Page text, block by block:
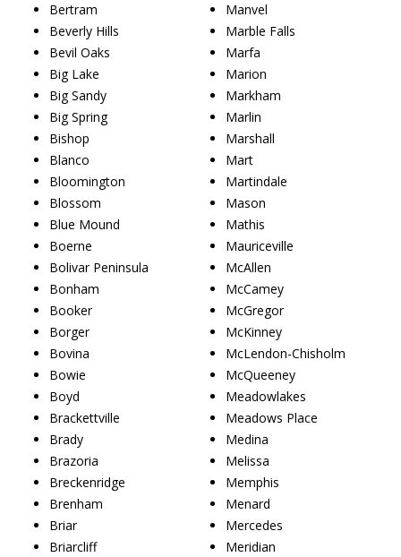
Bertram
Beverly Hills
Bevil Oaks
Big Lake
Big Sandy
Big Spring
Bishop
Blanco
Bloomington
Blossom
Blue Mound
Boerne
Bolivar Peninsula
Bonham
Booker
Borger
Bovina
Bowie
Boyd
Brackettville
Brady
Brazoria
Breckenridge
Brenham
Briar
Briarcliff
Manvel
Marble Falls
Marfa
Marion
Markham
Marlin
Marshall
Mart
Martindale
Mason
Mathis
Mauriceville
McAllen
McCamey
McGregor
McKinney
McLendon-Chisholm
McQueeney
Meadowlakes
Meadows Place
Medina
Melissa
Memphis
Menard
Mercedes
Meridian